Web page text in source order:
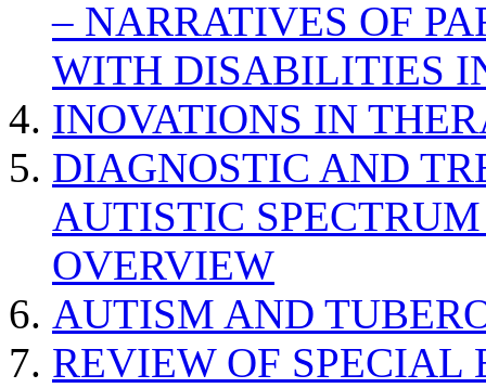
– NARRATIVES OF
WITH DISABILITIES
INOVATIONS IN
DIAGNOSTIC AND
AUTISTIC
OVERVIEW
AUTISM AND
REVIEW OF SPECIAL